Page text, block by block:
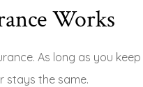
Works
As long as you
stays the same.